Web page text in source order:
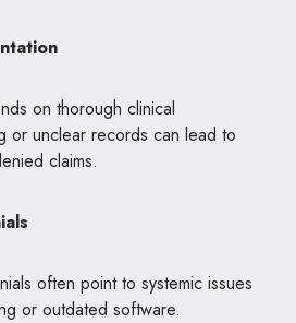
on thorough clinical
or unclear records can lead to
claims.
often point to systemic issues
or outdated software.